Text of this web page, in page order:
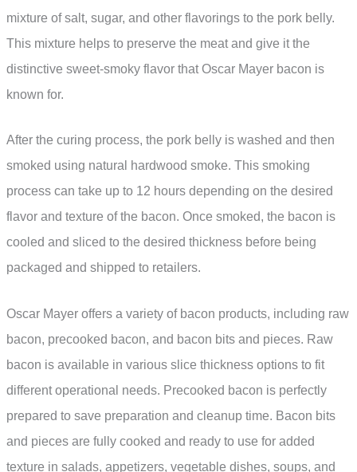
mixture of salt, sugar, and other flavorings to the pork belly.
This mixture helps to preserve the meat and give it the
distinctive sweet-smoky flavor that Oscar Mayer bacon is
known for.
After the curing process, the pork belly is washed and then
smoked using natural hardwood smoke. This smoking
process can take up to 12 hours depending on the desired
flavor and texture of the bacon. Once smoked, the bacon is
cooled and sliced to the desired thickness before being
packaged and shipped to retailers.
Oscar Mayer offers a variety of bacon products, including raw
bacon, precooked bacon, and bacon bits and pieces. Raw
bacon is available in various slice thickness options to fit
different operational needs. Precooked bacon is perfectly
prepared to save preparation and cleanup time. Bacon bits
and pieces are fully cooked and ready to use for added
texture in salads, appetizers, vegetable dishes, soups, and